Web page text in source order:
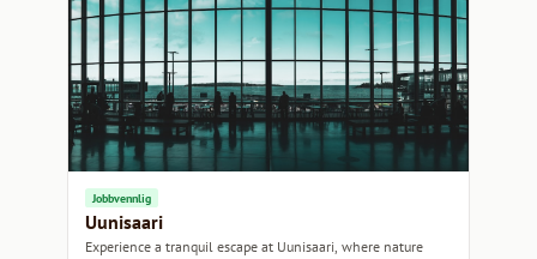
Jobbvennlig
Uunisaari
Experience a tranquil escape at Uunisaari, where nature